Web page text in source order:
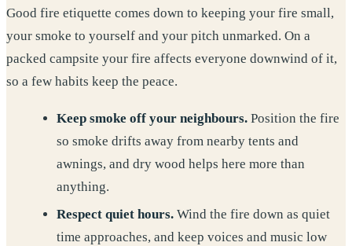
Good fire etiquette comes down to keeping your fire small,
your smoke to yourself and your pitch unmarked. On a
packed campsite your fire affects everyone downwind of it,
so a few habits keep the peace.
Keep smoke off your neighbours.Position the fire
so smoke drifts away from nearby tents and
awnings, and dry wood helps here more than
anything.
Respect quiet hours.Wind the fire down as quiet
time approaches, and keep voices and music low